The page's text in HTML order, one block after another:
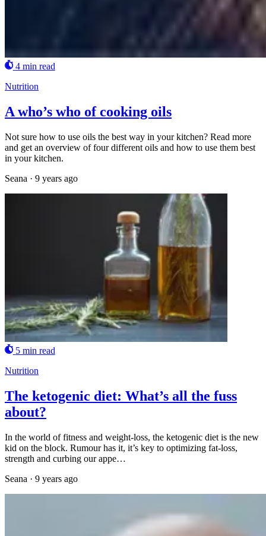
4 min read
Nutrition
A who’s who of cooking oils
Not sure how to use oils the best way in your kitchen? Read more
and get an overview of four different oils and how to use them best
in your kitchen.
Seana · 9 years ago
5 min read
Nutrition
The ketogenic diet: What’s all the fuss
about?
In the world of fitness and weight-loss, the ketogenic diet is the new
kid on the block. Rumour has it, it’s key to optimizing fat-loss,
strength and curbing our appe…
Seana · 9 years ago